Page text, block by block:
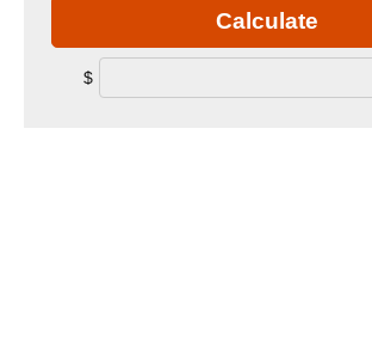
Calculate
$